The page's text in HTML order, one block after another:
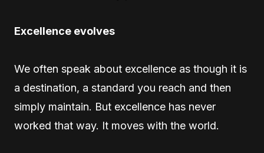
Excellence evolves
We often speak about excellence as though it is
a destination, a standard you reach and then
simply maintain. But excellence has never
worked that way. It moves with the world.